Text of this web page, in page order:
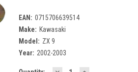
EAN: 0715706639514
Make: Kawasaki
Model: ZX 9
Year: 2002-2003